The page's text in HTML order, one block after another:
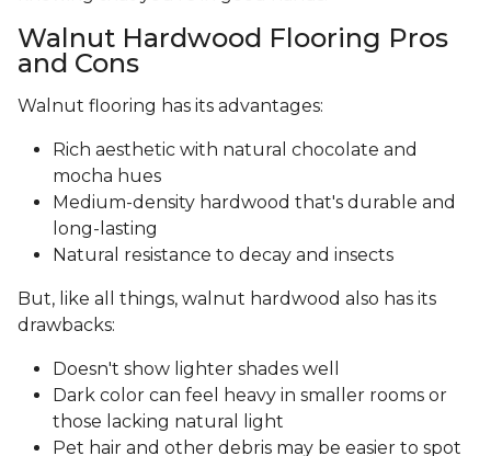
Walnut Hardwood Flooring Pros
and Cons
Walnut flooring has its advantages:
Rich aesthetic with natural chocolate and
mocha hues
Medium-density hardwood that's durable and
long-lasting
Natural resistance to decay and insects
But, like all things, walnut hardwood also has its
drawbacks:
Doesn't show lighter shades well
Dark color can feel heavy in smaller rooms or
those lacking natural light
Pet hair and other debris may be easier to spot